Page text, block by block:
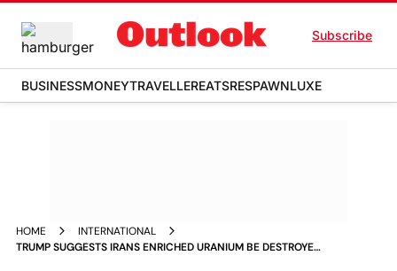
Subscribe
BUSINESSMONEYTRAVELLEREATSRESPAWNLUXE
HOME
INTERNATIONAL
TRUMP SUGGESTS IRANS ENRICHED URANIUM BE DESTROYED